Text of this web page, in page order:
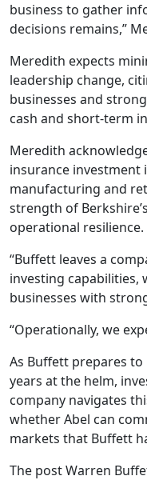
business to gather
decisions remains,”
Meredith expects
leadership change,
businesses and
cash and short-term
Meredith
insurance investment
manufacturing and
strength of
operational resilience.
“Buffett leaves a
investing capabilities,
businesses with
“Operationally, we
As Buffett prepares
years at the helm,
company navigates
whether Abel can
markets that Buffett
The post Warren